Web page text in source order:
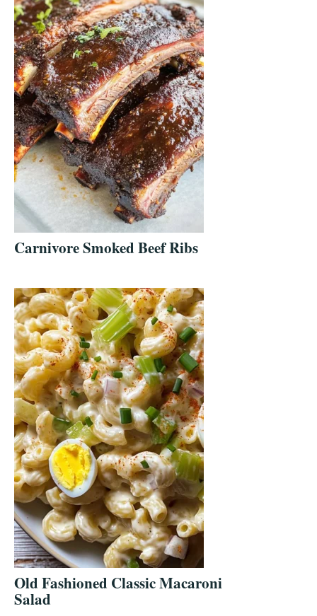
Carnivore Smoked Beef Ribs
Old Fashioned Classic Macaroni
Salad